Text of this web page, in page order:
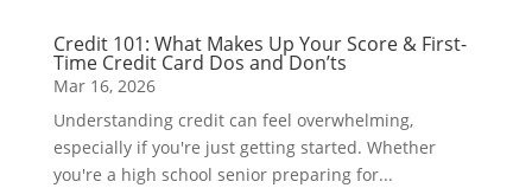
Credit 101: What Makes Up Your Score & First-
Time Credit Card Dos and Don’ts
Mar 16, 2026
Understanding credit can feel overwhelming,
especially if you're just getting started. Whether
you're a high school senior preparing for...